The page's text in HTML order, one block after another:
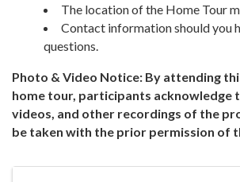
The location of the Home Tour
Contact information should you
questions.
Photo & Video Notice: By attending
home tour, participants acknowledge
videos, and other recordings of the
be taken with the prior permission of